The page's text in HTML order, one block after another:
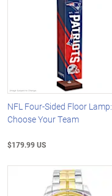
NFL Four-Sided Floor Lamp:
Choose Your Team
$179.99 US